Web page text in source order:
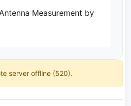
Measurement by
server offline (520).